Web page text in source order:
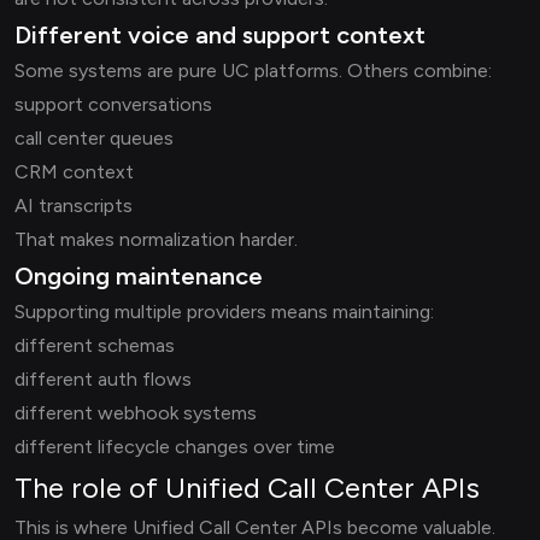
Different voice and support context
Some systems are pure UC platforms. Others combine:
support conversations
call center queues
CRM context
AI transcripts
That makes normalization harder.
Ongoing maintenance
Supporting multiple providers means maintaining:
different schemas
different auth flows
different webhook systems
different lifecycle changes over time
The role of Unified Call Center APIs
This is where Unified Call Center APIs become valuable.